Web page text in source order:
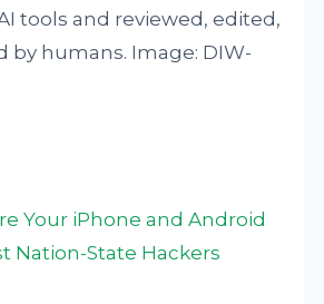
tools and reviewed, edited,
by humans. Image: DIW-
Your iPhone and Android
Nation-State Hackers